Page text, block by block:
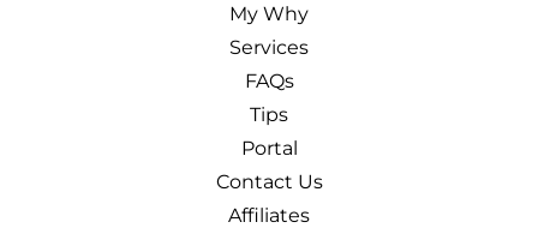
My Why
Services
FAQs
Tips
Portal
Contact Us
Affiliates